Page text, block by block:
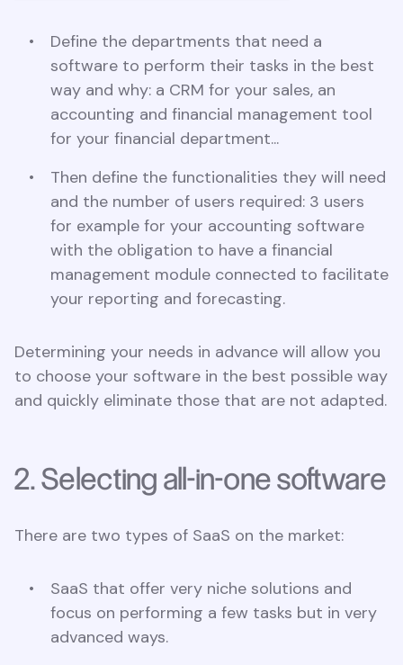
Define the departments that need a
software to perform their tasks in the best
way and why: a CRM for your sales, an
accounting and financial management tool
for your financial department...
Then define the functionalities they will need
and the number of users required: 3 users
for example for your accounting software
with the obligation to have a financial
management module connected to facilitate
your reporting and forecasting.
Determining your needs in advance will allow you
to choose your software in the best possible way
and quickly eliminate those that are not adapted.
2. Selecting all-in-one software
There are two types of SaaS on the market:
SaaS that offer very niche solutions and
focus on performing a few tasks but in very
advanced ways.